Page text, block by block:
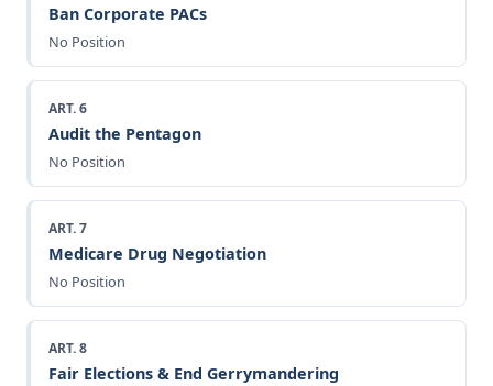
Ban Corporate PACs
No Position
ART. 6
Audit the Pentagon
No Position
ART. 7
Medicare Drug Negotiation
No Position
ART. 8
Fair Elections & End Gerrymandering